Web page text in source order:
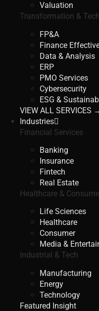
Valuation
Transformation &
FP&A
Finance
Data & Analysis
ERP
PMO Services
Cybersecurity
ESG &
VIEW ALL SERVICES
Industries
Financial Services
Banking
Insurance
Fintech
Real Estate
Healthcare &
Life Sciences
Healthcare
Consumer
Media &
Industrial & Tech
Manufacturing
Energy
Technology
Featured Insight